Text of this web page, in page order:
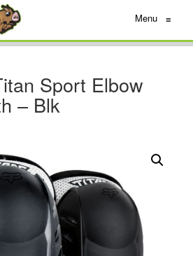
Menu ≡
Sport Elbow
– Blk